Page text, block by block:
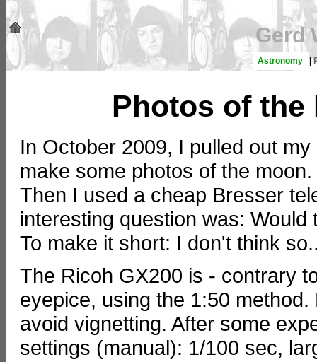
Gerd
Astronomy |
Photos of the
In October 2009, I pulled out
make some photos of the moon.
Then I used a cheap Bresser
interesting question was:
To make it short: I don't think
The Ricoh GX200 is - contrary
eyepice, using the 1:50
avoid vignetting. After some
settings (manual): 1/100 sec,